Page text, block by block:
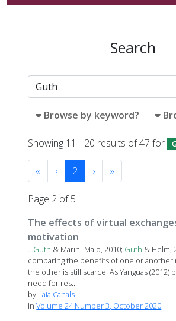
Search
Browse by keyword?
Showing 11 - 20 results of 47 for
« ‹ 2 › »
Page 2 of 5
The effects of virtual
motivation
...Guth & Marini-Maio, 2010; Guth & Helm,
comparing the benefits of one or another
the other is still scarce. As Yanguas (2012)
need for res...
by Laia Canals
inVolume 24 Number 3, October 2020